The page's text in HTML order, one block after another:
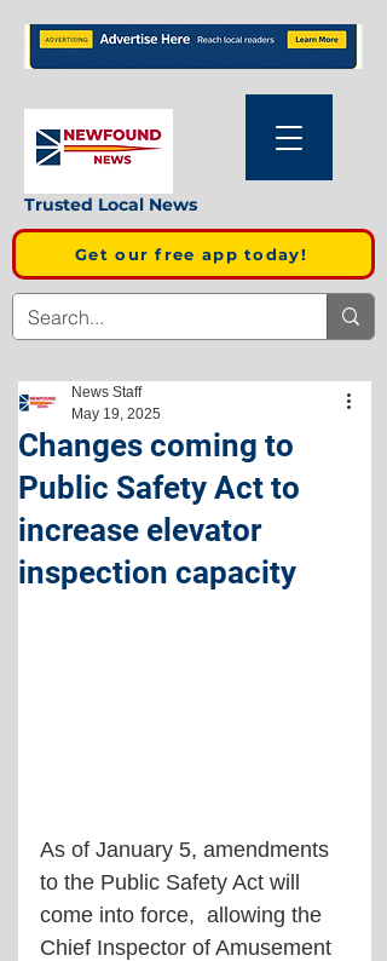
Trusted Local News
Get our free app today!
Changes coming to
Public Safety Act to
increase elevator
inspection capacity
News Staff
May 19, 2025
As of January 5, amendments
to the Public Safety Act will
come into force,  allowing the
Chief Inspector of Amusement